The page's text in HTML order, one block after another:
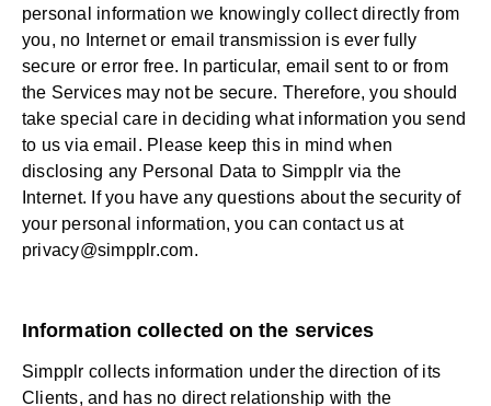
personal information we knowingly collect directly from
you, no Internet or email transmission is ever fully
secure or error free. In particular, email sent to or from
the Services may not be secure. Therefore, you should
take special care in deciding what information you send
to us via email. Please keep this in mind when
disclosing any Personal Data to Simpplr via the
Internet. If you have any questions about the security of
your personal information, you can contact us at
privacy@simpplr.com.
Information collected on the services
Simpplr collects information under the direction of its
Clients, and has no direct relationship with the